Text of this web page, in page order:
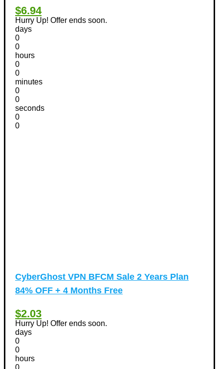
$6.94
Hurry Up! Offer ends soon.
days
0
0
hours
0
0
minutes
0
0
seconds
0
0
CyberGhost VPN BFCM Sale 2 Years Plan
84% OFF + 4 Months Free
$2.03
Hurry Up! Offer ends soon.
days
0
0
hours
0